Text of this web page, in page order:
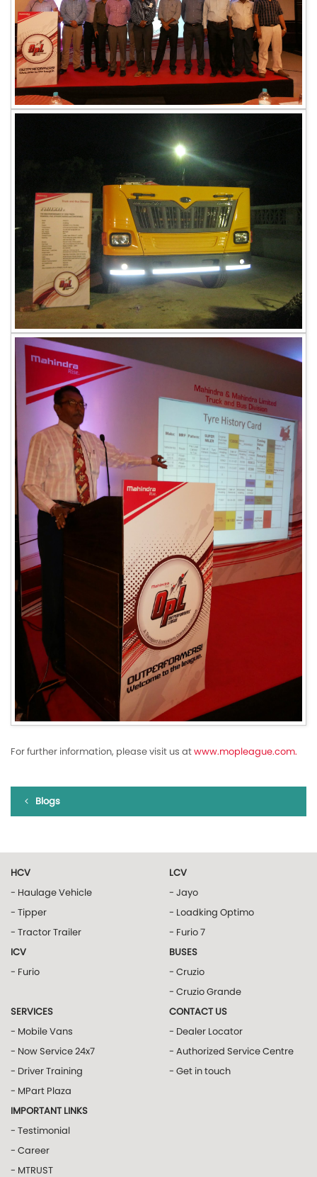
For further information, please visit us atwww.mopleague.com.
Blogs
HCV
- Haulage Vehicle
- Tipper
- Tractor Trailer
ICV
- Furio
LCV
- Jayo
- Loadking Optimo
- Furio 7
BUSES
- Cruzio
- Cruzio Grande
SERVICES
- Mobile Vans
- Now Service 24x7
- Driver Training
- MPart Plaza
CONTACT US
- Dealer Locator
- Authorized Service Centre
- Get in touch
IMPORTANT LINKS
- Testimonial
- Career
- MTRUST